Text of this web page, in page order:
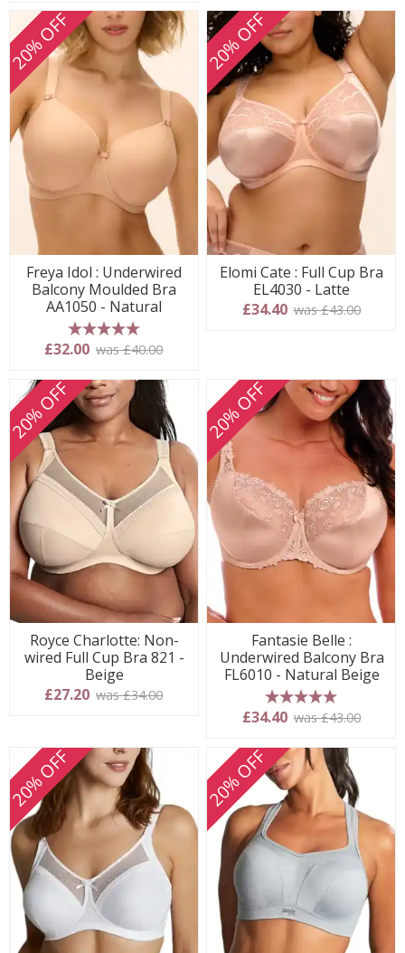
20% OFF
Freya Idol : Underwired
Balcony Moulded Bra
AA1050 - Natural
5 stars
£32.00 was £40.00
20% OFF
Elomi Cate : Full Cup Bra
EL4030 - Latte
£34.40 was £43.00
20% OFF
Royce Charlotte: Non-
wired Full Cup Bra 821 -
Beige
£27.20 was £34.00
20% OFF
Fantasie Belle :
Underwired Balcony Bra
FL6010 - Natural Beige
5 stars
£34.40 was £43.00
20% OFF 20% OFF